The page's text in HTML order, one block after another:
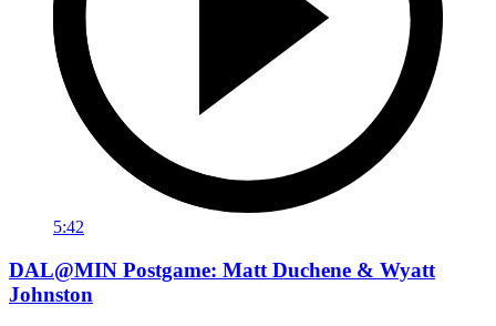
5:42
DAL@MIN Postgame: Matt Duchene & Wyatt
Johnston